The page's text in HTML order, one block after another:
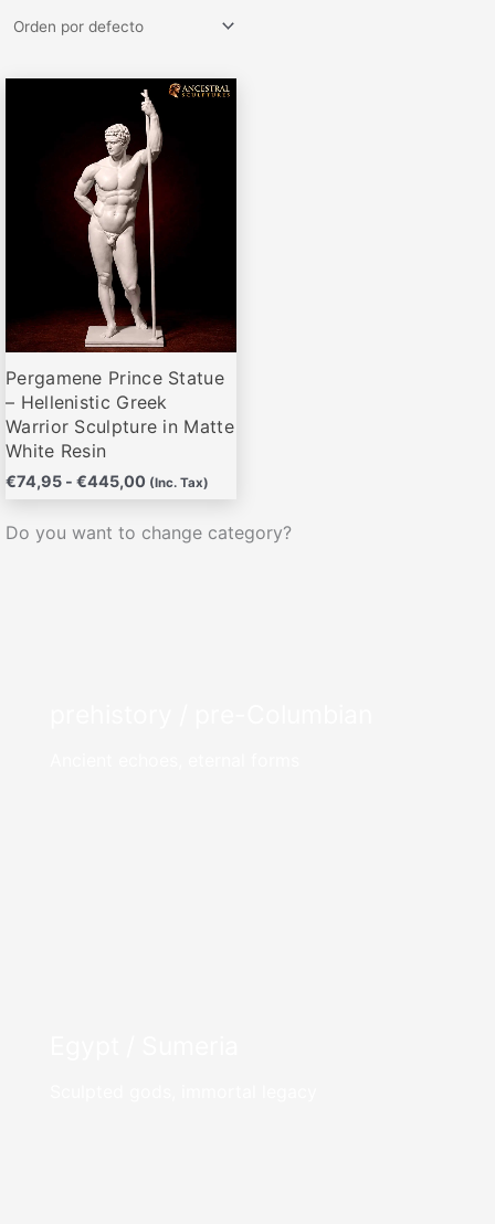
Pergamene Prince Statue
– Hellenistic Greek
Warrior Sculpture in Matte
White Resin
€74,95 - €445,00
Rango
de
precios:
desde
€74,95
hasta
€445,00
(Inc. Tax)
múltiples
variantes.
pueden
elegir
en
la
página
producto
Do you want to change category?